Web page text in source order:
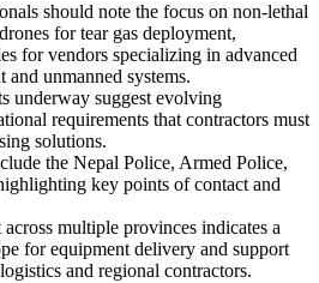
should note the focus on non-lethal
for tear gas deployment,
for vendors specializing in advanced
unmanned systems.
underway suggest evolving
requirements that contractors must
solutions.
the Nepal Police, Armed Police,
key points of contact and
multiple provinces indicates a
for equipment delivery and support
and regional contractors.